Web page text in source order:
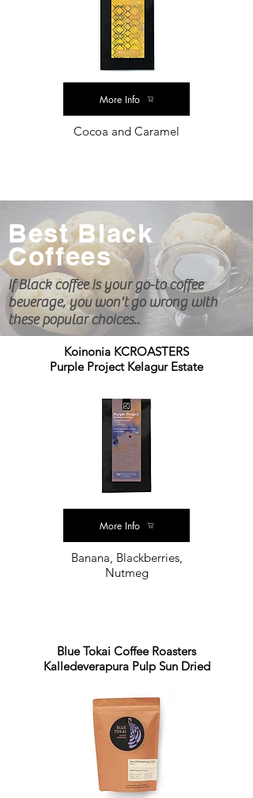
Cocoa and Caramel
More Info
Best Black
Coffees
If Black coffee is your go-to coffee
beverage, youwon'tgo wrong with
these popular choices..
Banana, Blackberries,
Nutmeg
Koinonia KCROASTERS
Purple Project Kelagur Estate
More Info
Blue Tokai Coffee Roasters
Kalledeverapura Pulp Sun Dried